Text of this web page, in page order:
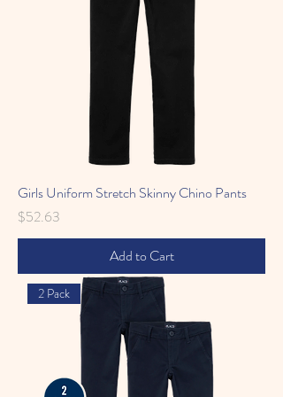
Girls Uniform Stretch Skinny Chino Pants
Price
$52.63
Add to Cart
2 Pack